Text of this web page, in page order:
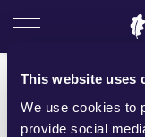
This website uses
We use cookies to
provide social